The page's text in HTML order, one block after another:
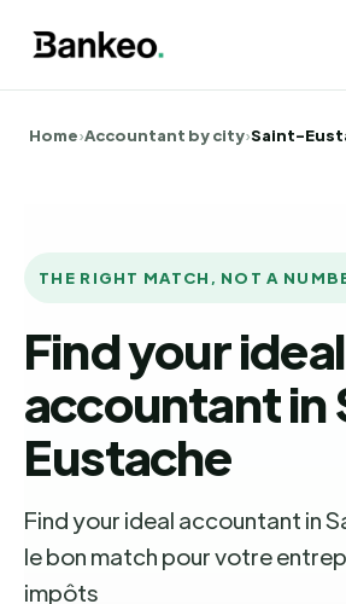
Home›Accountant by city›Saint-
THE RIGHT MATCH, NOT A
Find your ideal
accountant in
Eustache
Find your ideal accountant in
le bon match pour votre
impôts